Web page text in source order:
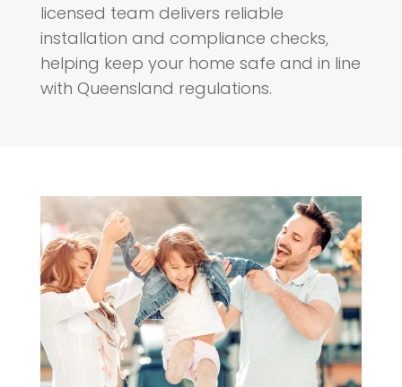
licensed team delivers reliable
installation and compliance checks,
helping keep your home safe and in line
with Queensland regulations.